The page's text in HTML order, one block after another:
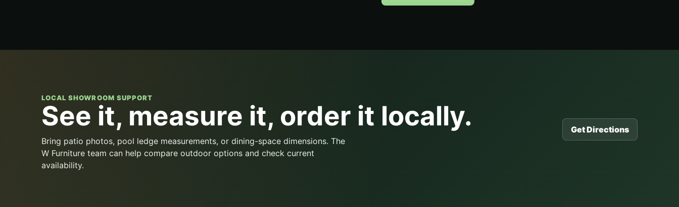
LOCAL SHOWROOM SUPPORT
See it, measure it, order it locally.
Bring patio photos, pool ledge measurements, or dining-space dimensions. The
W Furniture team can help compare outdoor options and check current
availability.
Get Directions